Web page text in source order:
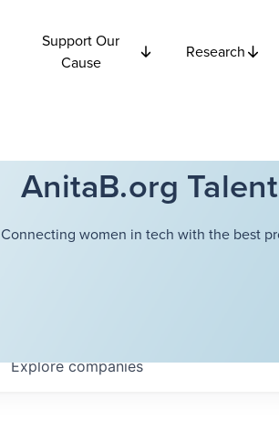
Support Our
Cause
Research
AnitaB.org
Connecting women in tech with the best
Explorecompanies